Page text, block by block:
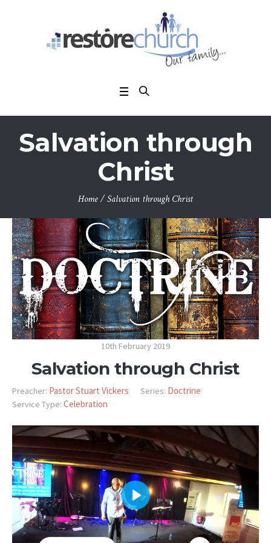
Salvation through
Christ
Home/Salvation through Christ
10th February 2019
Salvation through Christ
Preacher: Pastor Stuart Vickers Series: Doctrine
Service Type: Celebration
PLAY